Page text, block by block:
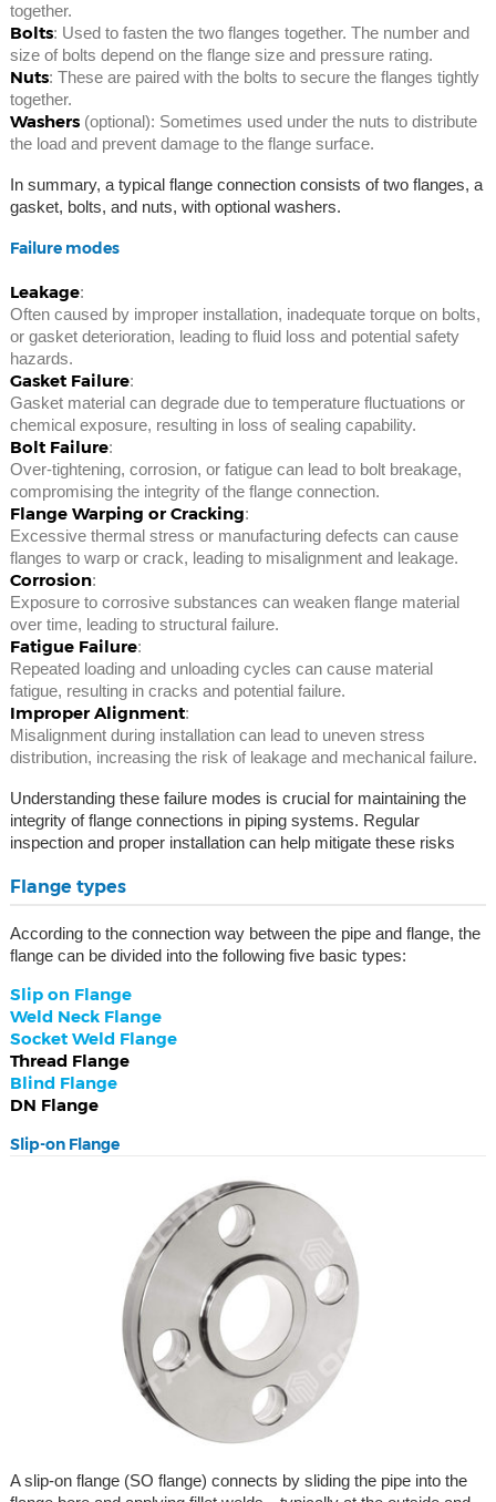
together.
Bolts: Used to fasten the two flanges together. The number and
size of bolts depend on the flange size and pressure rating.
Nuts: These are paired with the bolts to secure the flanges tightly
together.
Washers(optional): Sometimes used under the nuts to distribute
the load and prevent damage to the flange surface.
In summary, a typical flange connection consists of two flanges, a
gasket, bolts, and nuts, with optional washers.
Failure modes
Leakage:
Often caused by improper installation, inadequate torque on bolts,
or gasket deterioration, leading to fluid loss and potential safety
hazards.
Gasket Failure:
Gasket material can degrade due to temperature fluctuations or
chemical exposure, resulting in loss of sealing capability.
Bolt Failure:
Over-tightening, corrosion, or fatigue can lead to bolt breakage,
compromising the integrity of the flange connection.
Flange Warping or Cracking:
Excessive thermal stress or manufacturing defects can cause
flanges to warp or crack, leading to misalignment and leakage.
Corrosion:
Exposure to corrosive substances can weaken flange material
over time, leading to structural failure.
Fatigue Failure:
Repeated loading and unloading cycles can cause material
fatigue, resulting in cracks and potential failure.
Improper Alignment:
Misalignment during installation can lead to uneven stress
distribution, increasing the risk of leakage and mechanical failure.
Understanding these failure modes is crucial for maintaining the
integrity of flange connections in piping systems. Regular
inspection and proper installation can help mitigate these risks
Flange types
According to the connection way between the pipe and flange, the
flange can be divided into the following five basic types:
Slip on Flange
Weld Neck Flange
Socket Weld Flange
Thread Flange
Blind Flange
DN Flange
Slip-on Flange
A slip-on flange (SO flange) connects by sliding the pipe into the